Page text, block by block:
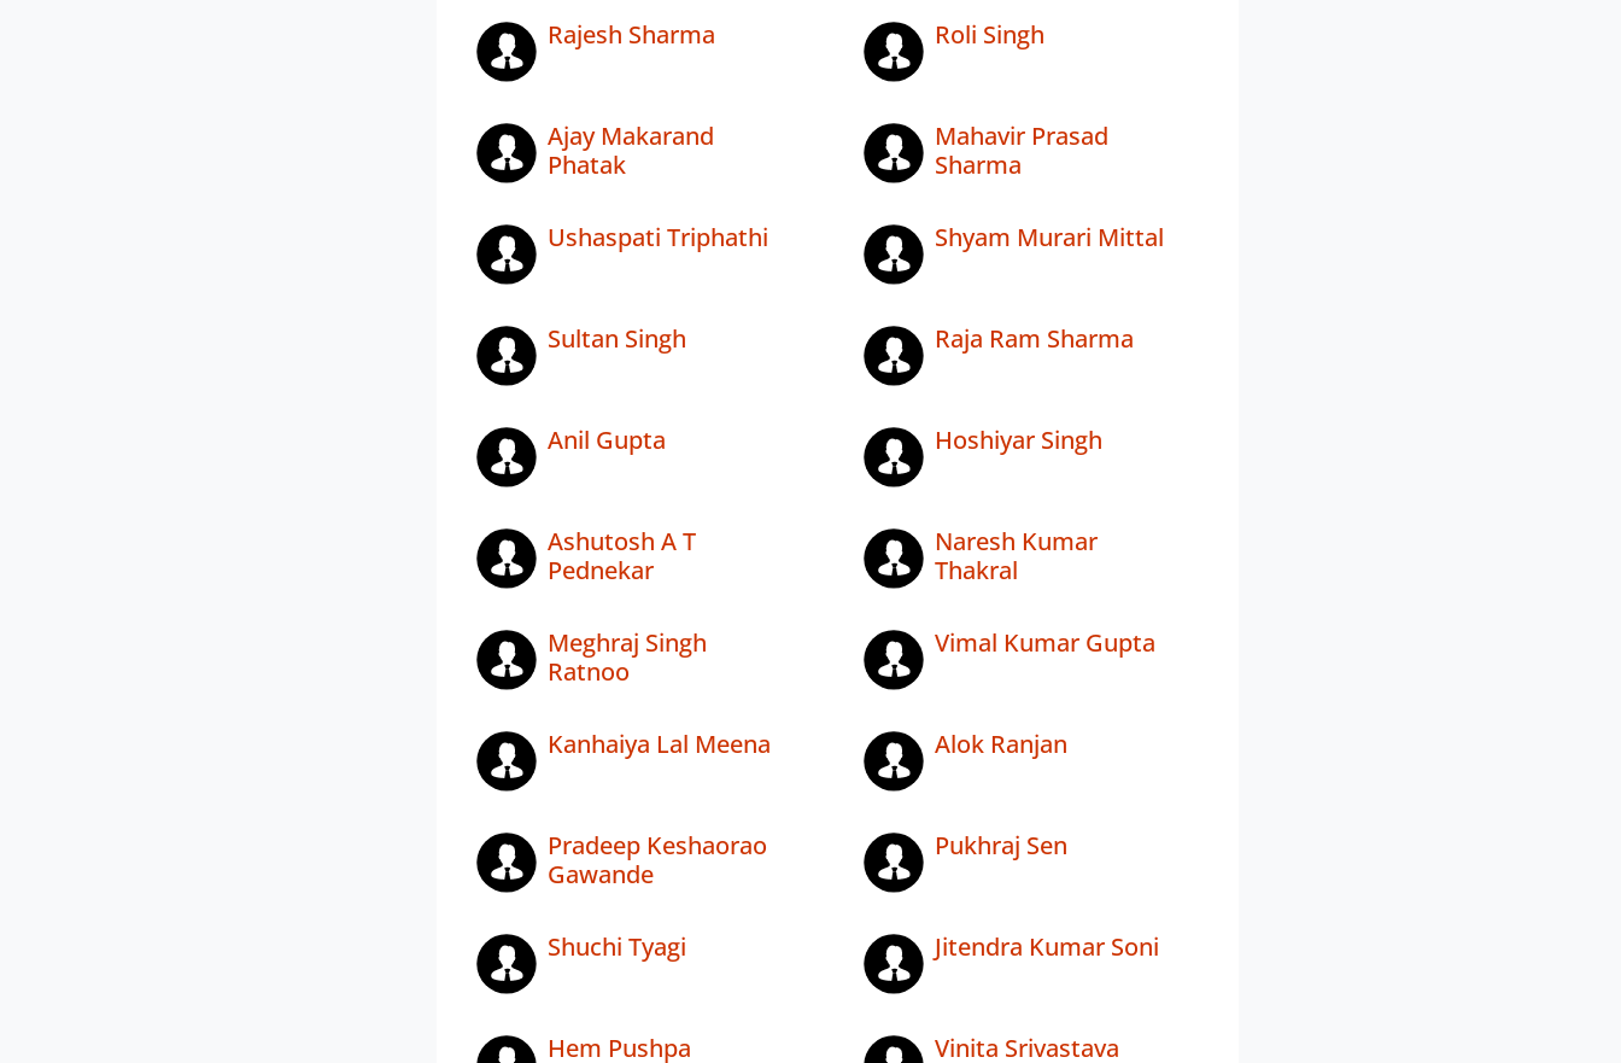
Rajesh Sharma Roli Singh
Ajay Makarand
Phatak
Mahavir Prasad
Sharma
Ushaspati Triphathi Shyam Murari Mittal
Sultan Singh Raja Ram Sharma
Anil Gupta Hoshiyar Singh
Ashutosh A T
Pednekar
Naresh Kumar
Thakral
Meghraj Singh
Ratnoo
Vimal Kumar Gupta
Kanhaiya Lal Meena Alok Ranjan
Pradeep Keshaorao
Gawande
Pukhraj Sen
Shuchi Tyagi Jitendra Kumar Soni
Hem Pushpa
Vinita Srivastava